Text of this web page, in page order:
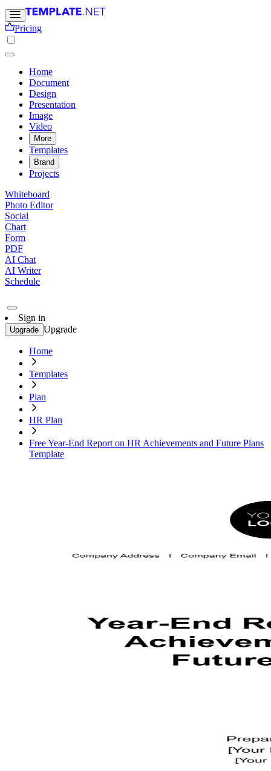
Pricing
Home
Document
Design
Presentation
Image
Video
More
Templates
Brand
Projects
Whiteboard
Photo Editor
Social
Chart
Form
PDF
AI Chat
AI Writer
Schedule
Sign in
Upgrade Upgrade
Home
Templates
Plan
HR Plan
Free Year-End Report on HR Achievements and Future Plans
Template